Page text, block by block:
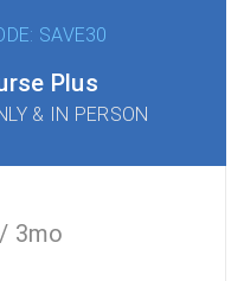
SAVE30
Plus
& IN PERSON
/ 3mo